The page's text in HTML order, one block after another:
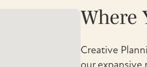
Where
Creative